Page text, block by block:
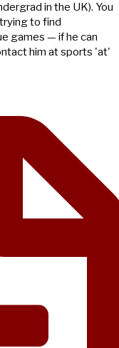
in the UK). You
to find
games — if he can
him at sports 'at'